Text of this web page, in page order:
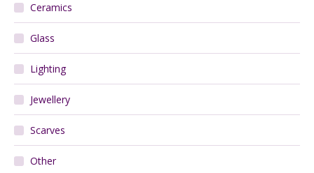
Ceramics
Glass
Lighting
Jewellery
Scarves
Other